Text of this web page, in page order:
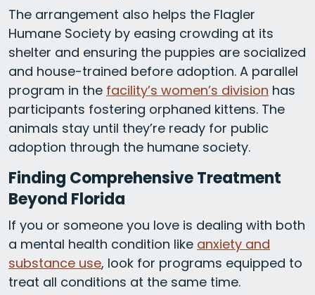
The arrangement also helps the Flagler
Humane Society by easing crowding at its
shelter and ensuring the puppies are socialized
and house-trained before adoption. A parallel
program in the facility’s women’s division has
participants fostering orphaned kittens. The
animals stay until they’re ready for public
adoption through the humane society.
Finding Comprehensive Treatment
Beyond Florida
If you or someone you love is dealing with both
a mental health condition like anxiety and
substance use, look for programs equipped to
treat all conditions at the same time.